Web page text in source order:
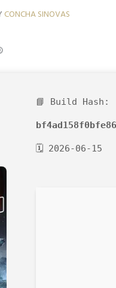
CONCHA SINOVAS
📘 Build Hash:
🗓 2026-06-15